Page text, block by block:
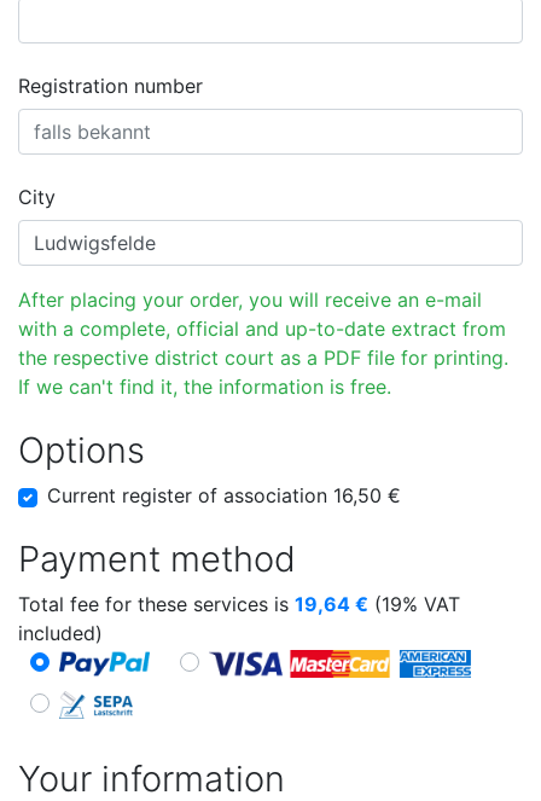
Registration number
City
After placing your order, you will receive an e-mail
with a complete, official and up-to-date extract from
the respective district court as a PDF file for printing.
If we can't find it, the information is free.
Options
Current register of association 16,50 €
Payment method
Total fee for these services is 19,64 € (19% VAT
included)
Your information